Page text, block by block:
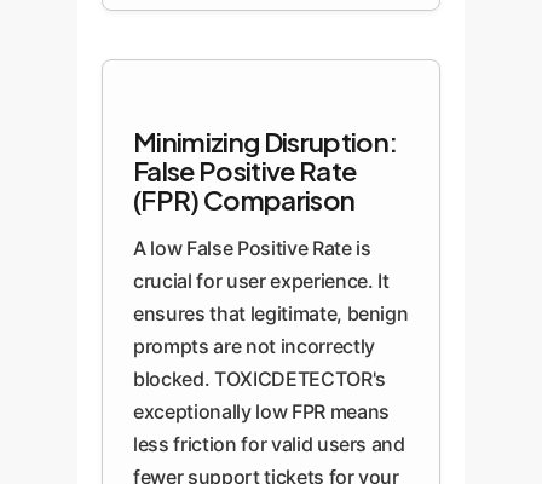
Minimizing Disruption:
False Positive Rate
(FPR) Comparison
A low False Positive Rate is
crucial for user experience. It
ensures that legitimate, benign
prompts are not incorrectly
blocked. TOXICDETECTOR's
exceptionally low FPR means
less friction for valid users and
fewer support tickets for your